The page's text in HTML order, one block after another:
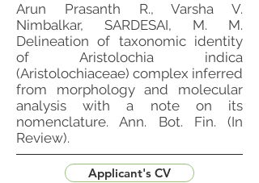
Arun Prasanth R., Varsha V.
Nimbalkar, SARDESAI, M. M.
Delineation of taxonomic identity
of Aristolochia indica
(Aristolochiaceae) complex inferred
from morphology and molecular
analysis with a note on its
nomenclature. Ann. Bot. Fin. (In
Review).
Applicant's CV